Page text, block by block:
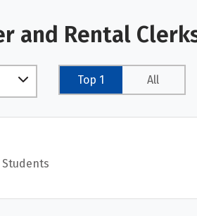
and Rental
Top 1 All
Students